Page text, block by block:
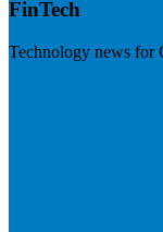
FinTech
Technology news for